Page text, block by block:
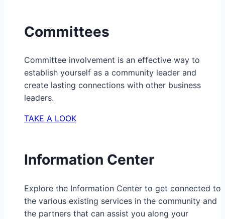
Committees
Committee involvement is an effective way to
establish yourself as a community leader and
create lasting connections with other business
leaders.
TAKE A LOOK
Information Center
Explore the Information Center to get connected to
the various existing services in the community and
the partners that can assist you along your